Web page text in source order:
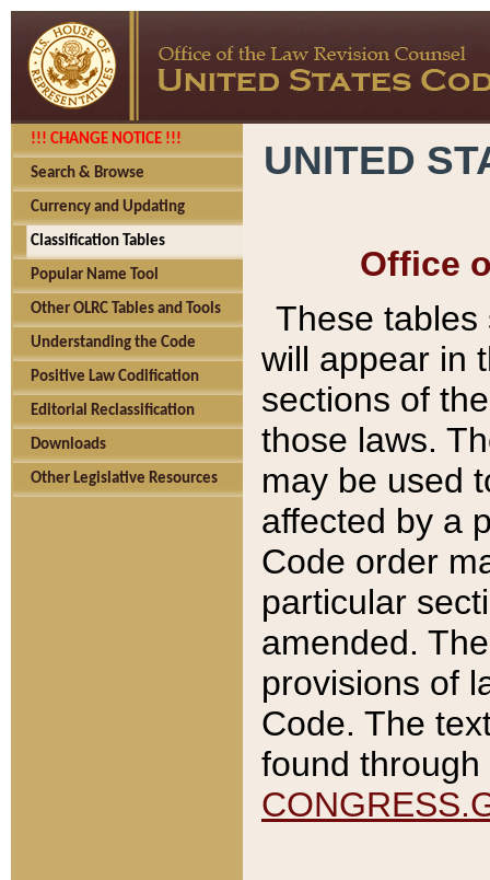
!!! CHANGE NOTICE !!!
Search & Browse
Currency and Updating
Classification Tables
Popular Name Tool
Other OLRC Tables and Tools
Understanding the Code
Positive Law Codification
Editorial Reclassification
Downloads
Other Legislative Resources
UNITED
Office
These tables
will appear in
sections of
those laws.
may be used
affected by a
Code order
particular
amended.
provisions of
Code. The
found